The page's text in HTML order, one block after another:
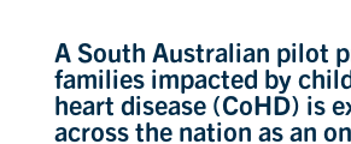
A South Australian pilot
families impacted by
heart disease (CoHD) is
across the nation as an